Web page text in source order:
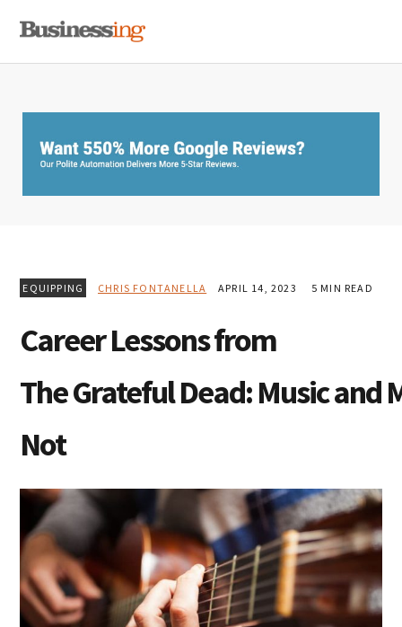
primary
main
primary
EQUIPPING CHRIS FONTANELLA APRIL 14, 2023 5 MIN READ
Career Lessons from
The Grateful Dead: Music and
Not